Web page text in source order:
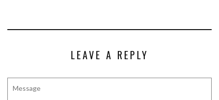
LEAVE A REPLY